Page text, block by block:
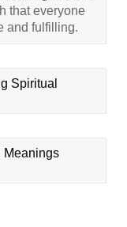
that everyone
and fulfilling.
Spiritual
Meanings